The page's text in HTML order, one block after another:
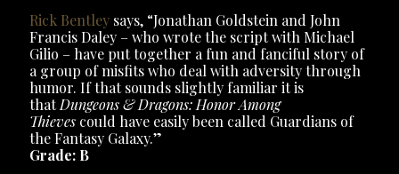
Rick Bentley says, “Jonathan Goldstein and John
Francis Daley – who wrote the script with Michael
Gilio – have put together a fun and fanciful story of
a group of misfits who deal with adversity through
humor. If that sounds slightly familiar it is
thatDungeons & Dragons: Honor Among
Thieves could have easily been called Guardians of
the Fantasy Galaxy.”
Grade: B